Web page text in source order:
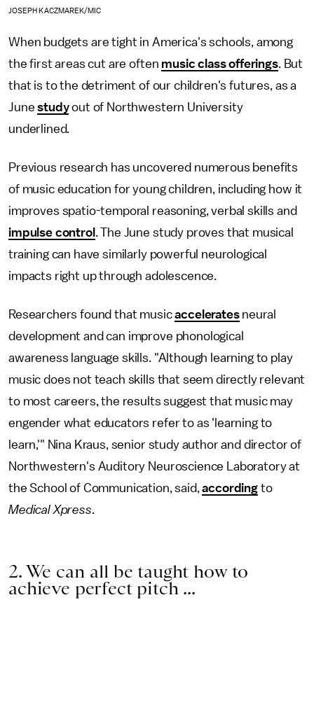
JOSEPH KACZMAREK/MIC
When budgets are tight in America's schools, among
the first areas cut are often music class offerings. But
that is to the detriment of our children's futures, as a
Junestudyout of Northwestern University
underlined.
Previous research has uncovered numerous benefits
of music education for young children, including how it
improves spatio-temporal reasoning, verbal skills and
impulse control . The June study proves that musical
training can have similarly powerful neurological
impacts right up through adolescence.
Researchers found that musicacceleratesneural
development and can improve phonological
awareness language skills. "Although learning to play
music does not teach skills that seem directly relevant
to most careers, the results suggest that music may
engender what educators refer to as 'learning to
learn,'" Nina Kraus, senior study author and director of
Northwestern's Auditory Neuroscience Laboratory at
the School of Communication, said,accordingto
Medical Xpress.
2. We can all be taught how to
achieve perfect pitch ...